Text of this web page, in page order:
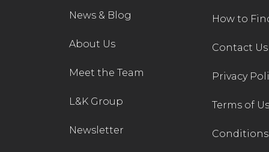
News & Blog
About Us
Meet the Team
L&K Group
Newsletter
How to
Contact Us
Privacy
Terms of
Conditions